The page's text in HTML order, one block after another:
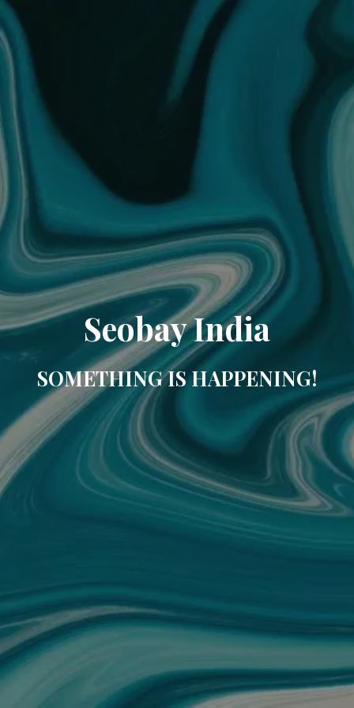
Seobay India
SOMETHING IS HAPPENING!